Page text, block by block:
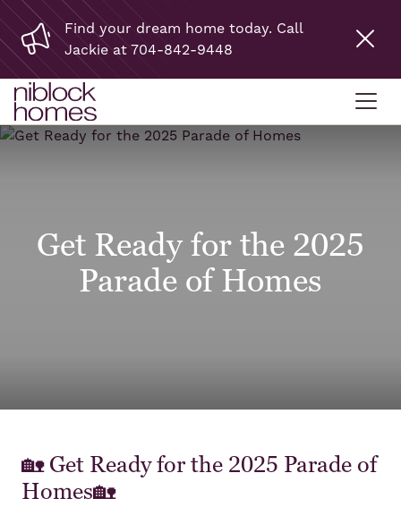
Find your dream home today. Call
Jackie at 704-842-9448
Get Ready for the 2025
Parade of Homes
🏡 Get Ready for the 2025 Parade of
Homes🏡